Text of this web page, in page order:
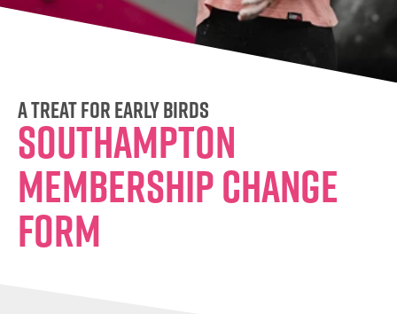
A treat for early birds
Southampton
Membership Change
Form